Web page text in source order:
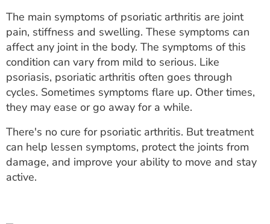
MYSPARROW LOGIN
FOR HEALTH PROVIDERS
Search
The main symptoms of psoriatic arthritis are joint
pain, stiffness and swelling. These symptoms can
affect any joint in the body. The symptoms of this
condition can vary from mild to serious. Like
psoriasis, psoriatic arthritis often goes through
cycles. Sometimes symptoms flare up. Other times,
they may ease or go away for a while.
There's no cure for psoriatic arthritis. But treatment
can help lessen symptoms, protect the joints from
damage, and improve your ability to move and stay
active.